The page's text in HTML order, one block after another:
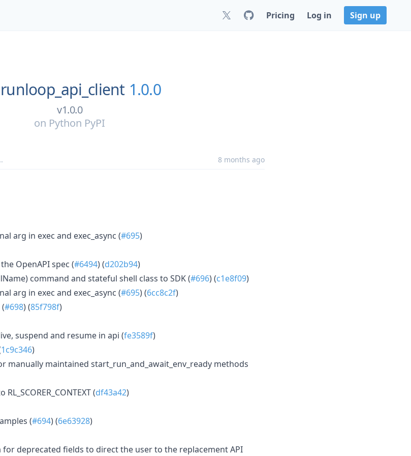
Pricing Log in Sign up
runloop_api_client 1.0.0
v1.0.0
on Python PyPI
8 months ago
arg in exec and exec_async (#695)
OpenAPI spec (#6494) (d202b94)
command and stateful shell class to SDK (#696) (c1e8f09)
arg in exec and exec_async (#695) (6cc8c2f)
#698) (85f798f)
suspend and resume in api (fe3589f)
1c9c346)
manually maintained start_run_and_await_env_ready methods
RL_SCORER_CONTEXT (df43a42)
(#694) (6e63928)
deprecated fields to direct the user to the replacement API